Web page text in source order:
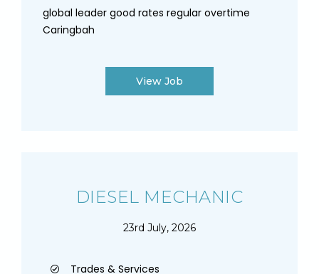
global leader good rates regular overtime
Caringbah
View Job
DIESEL MECHANIC
23rd July, 2026
Trades & Services